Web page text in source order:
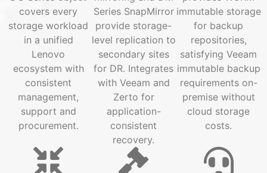
covers every
storage workload
in a unified
Lenovo
ecosystem with
consistent
management,
support and
procurement.
Series SnapMirror
provide storage-
level replication to
secondary sites
for DR. Integrates
with Veeam and
Zerto for
application-
consistent
recovery.
immutable storage
for backup
repositories,
satisfying Veeam
immutable backup
requirements on-
premise without
cloud storage
costs.